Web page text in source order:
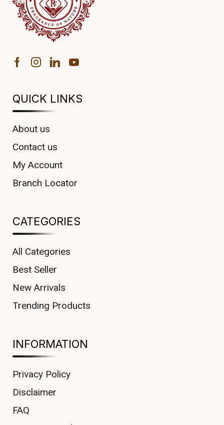
QUICK LINKS
About us
Contact us
My Account
Branch Locator
CATEGORIES
All Categories
Best Seller
New Arrivals
Trending Products
INFORMATION
Privacy Policy
Disclaimer
FAQ